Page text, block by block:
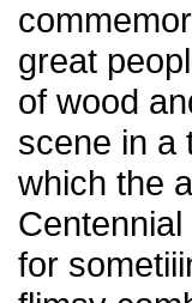
great
of wood
scene in a
which the
for